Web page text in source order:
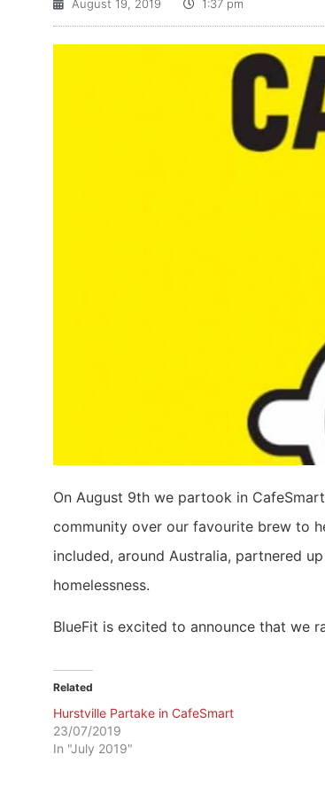
August 19, 2019 1:37 pm
On August 9th we partook in
community over our favourite brew to
included, around Australia, partnered
homelessness.
BlueFit is excited to announce that we
Related
Hurstville Partake in CafeSmart
23/07/2019
In "July 2019"